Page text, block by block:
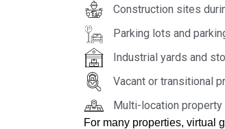
Construction sites
Parking lots and
Industrial yards and
Vacant or transitional
Multi-location
For many properties, virtual